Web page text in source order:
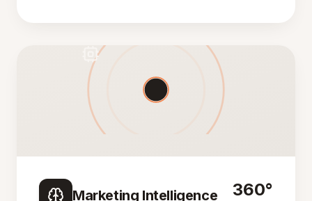
Marketing Intelligence 360°